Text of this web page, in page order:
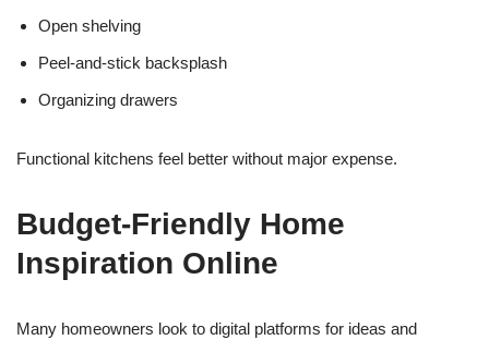
Open shelving
Peel-and-stick backsplash
Organizing drawers
Functional kitchens feel better without major expense.
Budget-Friendly Home
Inspiration Online
Many homeowners look to digital platforms for ideas and